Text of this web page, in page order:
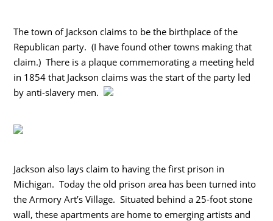
The town of Jackson claims to be the birthplace of the
Republican party. (I have found other towns making that
claim.) There is a plaque commemorating a meeting held
in 1854 that Jackson claims was the start of the party led
by anti-slavery men.
Jackson also lays claim to having the first prison in
Michigan. Today the old prison area has been turned into
the Armory Art’s Village. Situated behind a 25-foot stone
wall, these apartments are home to emerging artists and